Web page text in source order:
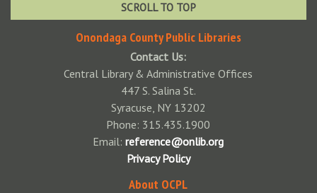
SCROLL TO TOP
Onondaga County Public Libraries
Contact Us:
Central Library & Administrative Offices
447 S. Salina St.
Syracuse, NY 13202
Phone: 315.435.1900
Email:reference@onlib.org
Privacy Policy
About OCPL